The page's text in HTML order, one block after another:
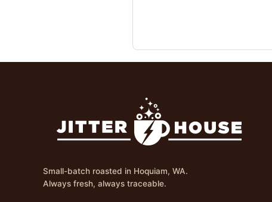
Small-batch roasted in Hoquiam, WA.
Always fresh, always traceable.